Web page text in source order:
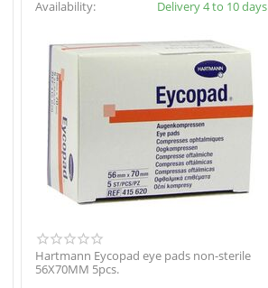
Availability: Delivery 4 to 10 days
Hartmann Eycopad eye pads non-sterile
56X70MM 5pcs.